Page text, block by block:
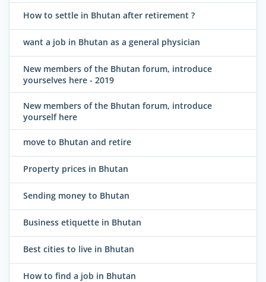
How to settle in Bhutan after retirement ?
want a job in Bhutan as a general physician
New members of the Bhutan forum, introduce
yourselves here - 2019
New members of the Bhutan forum, introduce
yourself here
move to Bhutan and retire
Property prices in Bhutan
Sending money to Bhutan
Business etiquette in Bhutan
Best cities to live in Bhutan
How to find a job in Bhutan